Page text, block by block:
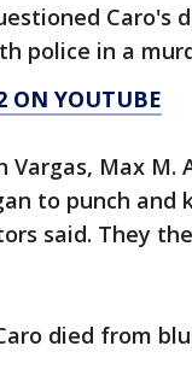
police in a
ON YOUTUBE
Vargas, Max M.
to punch
said. They
died from